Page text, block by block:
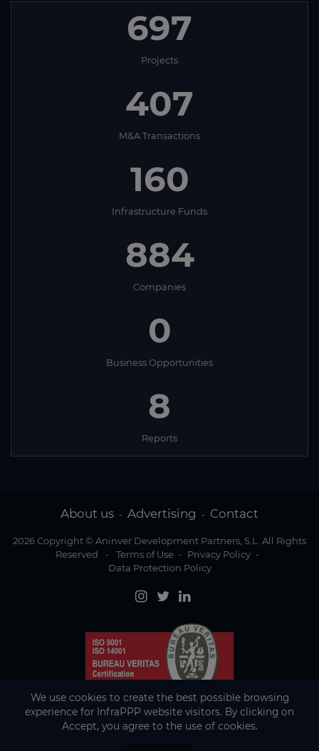
697
Projects
407
M&A Transactions
160
Infrastructure Funds
884
Companies
0
Business Opportunities
8
Reports
About us - Advertising - Contact
2026 Copyright © Aninver Development Partners, S.L. All Rights
Reserved
- Terms of Use - Privacy Policy -
Data Protection Policy
We use cookies to create the best possible browsing
experience for InfraPPP website visitors. By clicking on
Accept, you agree to the use of cookies.